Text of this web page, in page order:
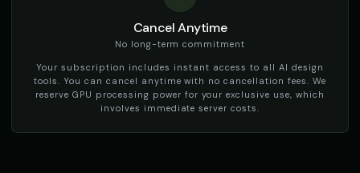
Cancel Anytime
No long-term commitment
Your subscription includes instant access to all AI design
tools. You can cancel anytime with no cancellation fees. We
reserve GPU processing power for your exclusive use, which
involves immediate server costs.